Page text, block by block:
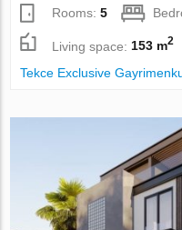
Rooms:5
Living space: 153 m2
Tekce Exclusive